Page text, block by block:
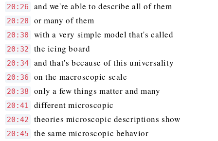
20:26 and we're able to describe all of them
20:28 or many of them
20:30 with a very simple model that's called
20:32 the icing board
20:34 and that's because of this universality
20:36 on the macroscopic scale
20:38 only a few things matter and many
20:41 different microscopic
20:42 theories microscopic descriptions show
20:45 the same microscopic behavior